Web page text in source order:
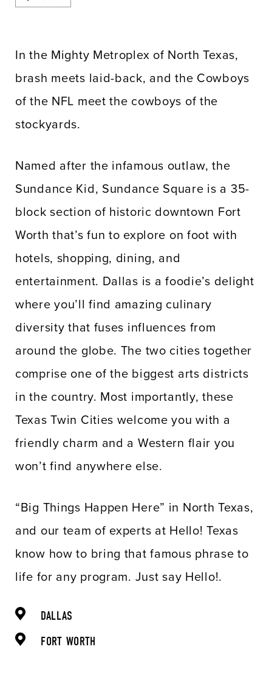
In the Mighty Metroplex of North Texas,
brash meets laid-back, and the Cowboys
of the NFL meet the cowboys of the
stockyards.
Named after the infamous outlaw, the
Sundance Kid, Sundance Square is a 35-
block section of historic downtown Fort
Worth that’s fun to explore on foot with
hotels, shopping, dining, and
entertainment. Dallas is a foodie’s delight
where you’ll find amazing culinary
diversity that fuses influences from
around the globe. The two cities together
comprise one of the biggest arts districts
in the country. Most importantly, these
Texas Twin Cities welcome you with a
friendly charm and a Western flair you
won’t find anywhere else.
“Big Things Happen Here” in North Texas,
and our team of experts at Hello! Texas
know how to bring that famous phrase to
life for any program. Just say Hello!.
DALLAS
FORT WORTH